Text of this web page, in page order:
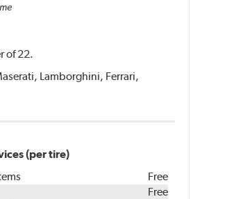
of 22.
Lamborghini, Ferrari,
(per tire)
Free
Free